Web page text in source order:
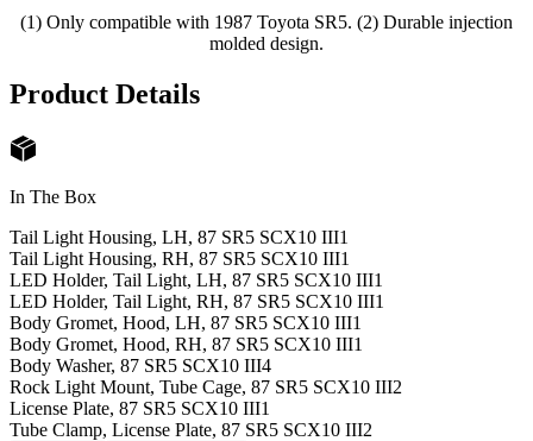
(1) Only compatible with 1987 Toyota SR5. (2) Durable injection
molded design.
Product Details
In The Box
Tail Light Housing, LH, 87 SR5 SCX10 III1
Tail Light Housing, RH, 87 SR5 SCX10 III1
LED Holder, Tail Light, LH, 87 SR5 SCX10 III1
LED Holder, Tail Light, RH, 87 SR5 SCX10 III1
Body Gromet, Hood, LH, 87 SR5 SCX10 III1
Body Gromet, Hood, RH, 87 SR5 SCX10 III1
Body Washer, 87 SR5 SCX10 III4
Rock Light Mount, Tube Cage, 87 SR5 SCX10 III2
License Plate, 87 SR5 SCX10 III1
Tube Clamp, License Plate, 87 SR5 SCX10 III2